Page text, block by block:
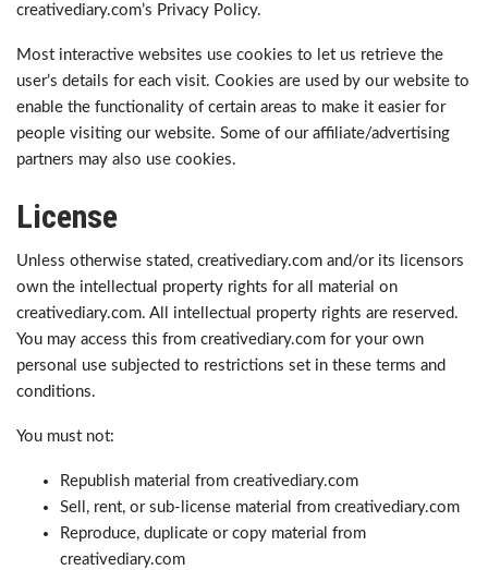
creativediary.com’s Privacy Policy.
Most interactive websites use cookies to let us retrieve the
user’s details for each visit. Cookies are used by our website to
enable the functionality of certain areas to make it easier for
people visiting our website. Some of our affiliate/advertising
partners may also use cookies.
License
Unless otherwise stated, creativediary.com and/or its licensors
own the intellectual property rights for all material on
creativediary.com. All intellectual property rights are reserved.
You may access this from creativediary.com for your own
personal use subjected to restrictions set in these terms and
conditions.
You must not:
Republish material from creativediary.com
Sell, rent, or sub-license material from creativediary.com
Reproduce, duplicate or copy material from
creativediary.com